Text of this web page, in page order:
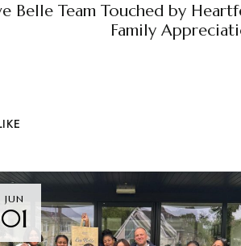
Belle Team Touched by
Family
JUN
01